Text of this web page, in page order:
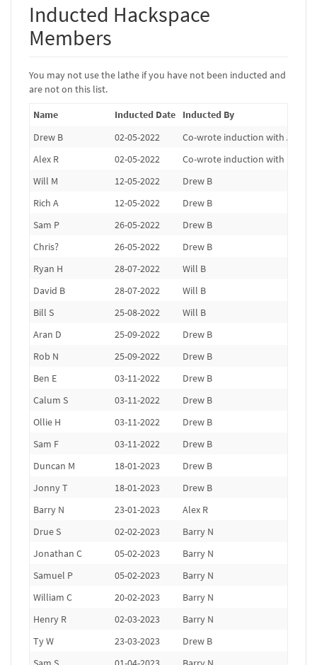
Inducted Hackspace
Members
You may not use the lathe if you have not been inducted and
are not on this list.
Name
Inducted Date
Inducted By
Drew B
02-05-2022
Co-wrote induction with Alex
Alex R
02-05-2022
Co-wrote induction with Drew
Will M
12-05-2022
Drew B
Rich A
12-05-2022
Drew B
Sam P
26-05-2022
Drew B
Chris?
26-05-2022
Drew B
Ryan H
28-07-2022
Will B
David B
28-07-2022
Will B
Bill S
25-08-2022
Will B
Aran D
25-09-2022
Drew B
Rob N
25-09-2022
Drew B
Ben E
03-11-2022
Drew B
Calum S
03-11-2022
Drew B
Ollie H
03-11-2022
Drew B
Sam F
03-11-2022
Drew B
Duncan M
18-01-2023
Drew B
Jonny T
18-01-2023
Drew B
Barry N
23-01-2023
Alex R
Drue S
02-02-2023
Barry N
Jonathan C
05-02-2023
Barry N
Samuel P
05-02-2023
Barry N
William C
20-02-2023
Barry N
Henry R
02-03-2023
Barry N
Ty W
23-03-2023
Drew B